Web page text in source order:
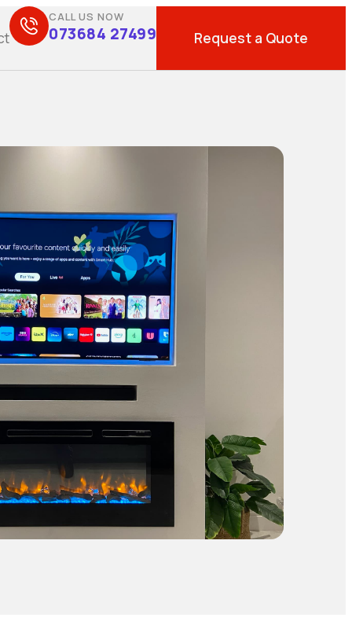
CALL US NOW
073684 27499 Request a Quote